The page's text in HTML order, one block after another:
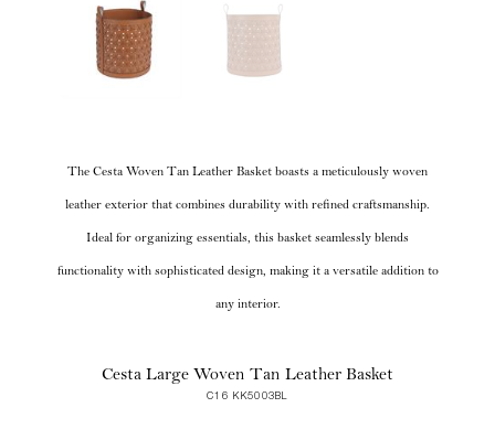
The Cesta Woven Tan Leather Basket boasts a meticulously woven
leather exterior that combines durability with refined craftsmanship.
Ideal for organizing essentials, this basket seamlessly blends
functionality with sophisticated design, making it a versatile addition to
any interior.
Cesta Large Woven Tan Leather Basket
C16 KK5003BL